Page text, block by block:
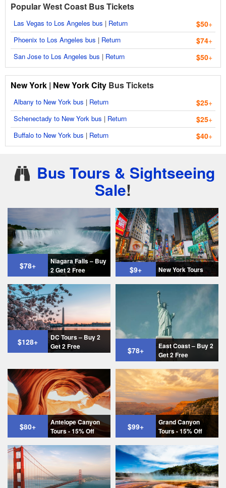
Popular West Coast Bus Tickets
Las Vegas to Los Angeles bus | Return $50+
Phoenix to Los Angeles bus | Return $74+
San Jose to Los Angeles bus | Return $50+
New York | New York City Bus Tickets
Albany to New York bus | Return $25+
Schenectady to New York bus | Return $25+
Buffalo to New York bus | Return $40+
Bus Tours & Sightseeing
Sale!
$78+
Niagara Falls – Buy
2 Get 2 Free
$9+ New York Tours
$128+
DC Tours – Buy 2
Get 2 Free
$78+
East Coast – Buy 2
Get 2 Free
$80+
Antelope Canyon
Tours - 15% Off
$99+
Grand Canyon
Tours - 15% Off